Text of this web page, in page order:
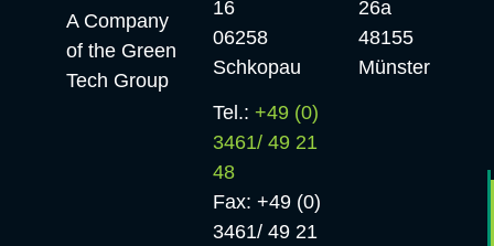
A Company
of the Green
Tech Group
16
06258
Schkopau
Tel.: +49 (0)
3461/ 49 21
48
Fax: +49 (0)
3461/ 49 21
26a
48155
Münster